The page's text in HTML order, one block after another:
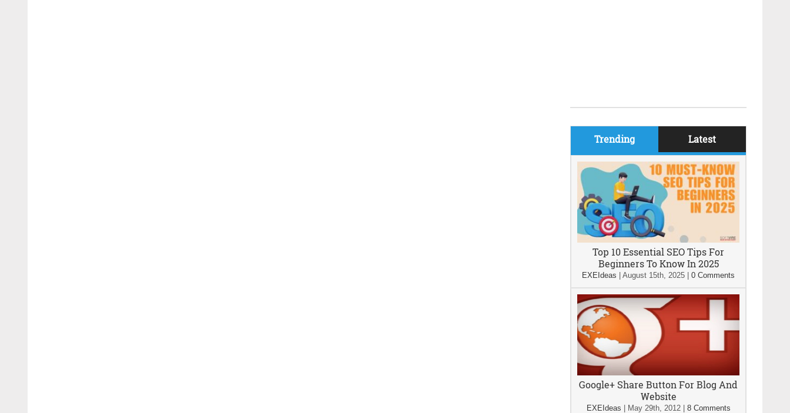
Trending Latest
Top 10 Essential SEO Tips For
Beginners To Know In 2025
EXEIdeas August 15th, 2025 0 Comments
Google+ Share Button For Blog And
Website
EXEIdeas May 29th, 2012| 8 Comments